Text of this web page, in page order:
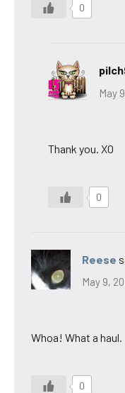
0
May
Thank you. XO
0
Reese
May 9,
Whoa! What a haul.
0